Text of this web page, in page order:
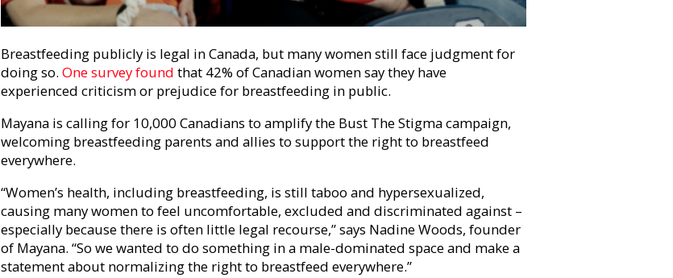
Breastfeeding publicly is legal in Canada, but many women still face judgment for
doing so. One survey found that 42% of Canadian women say they have
experienced criticism or prejudice for breastfeeding in public.
Mayana is calling for 10,000 Canadians to amplify the Bust The Stigma campaign,
welcoming breastfeeding parents and allies to support the right to breastfeed
everywhere.
“Women’s health, including breastfeeding, is still taboo and hypersexualized,
causing many women to feel uncomfortable, excluded and discriminated against –
especially because there is often little legal recourse,” says Nadine Woods, founder
of Mayana. “So we wanted to do something in a male-dominated space and make a
statement about normalizing the right to breastfeed everywhere.”